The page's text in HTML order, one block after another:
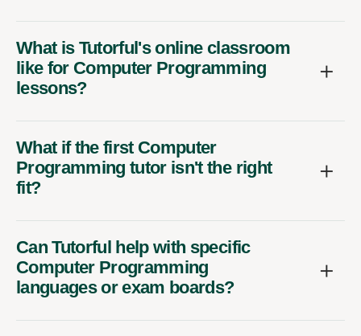
What is Tutorful's online classroom
like for Computer Programming
lessons?
What if the first Computer
Programming tutor isn't the right
fit?
Can Tutorful help with specific
Computer Programming
languages or exam boards?